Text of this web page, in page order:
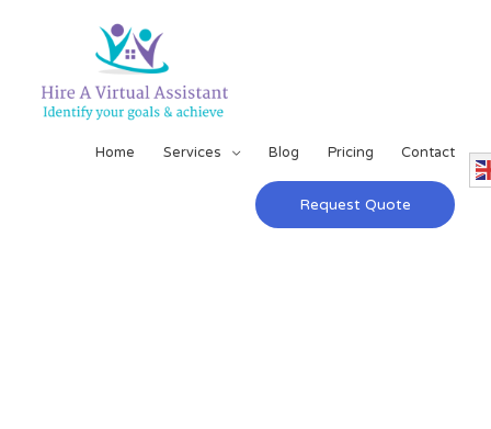
Home Services Blog Pricing Contact
Request Quote